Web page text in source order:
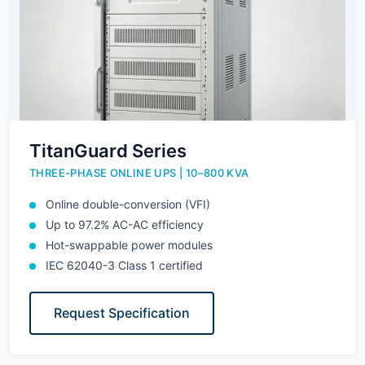
TitanGuard Series
THREE-PHASE ONLINE UPS | 10–800 KVA
Online double-conversion (VFI)
Up to 97.2% AC-AC efficiency
Hot-swappable power modules
IEC 62040-3 Class 1 certified
Request Specification